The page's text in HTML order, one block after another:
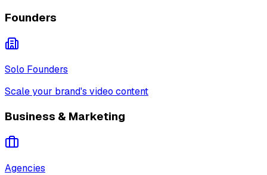
Founders
Solo Founders
Scale your brand's video content
Business & Marketing
Agencies